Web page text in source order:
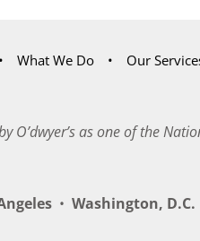
What We Do Our
O’dwyer’s as one of the
• Washington, D.C.